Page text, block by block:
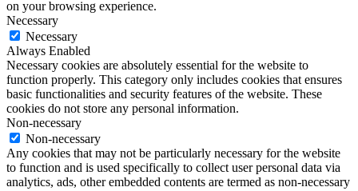
on your browsing experience.
Necessary
Necessary
Always Enabled
Necessary cookies are absolutely essential for the website to
function properly. This category only includes cookies that ensures
basic functionalities and security features of the website. These
cookies do not store any personal information.
Non-necessary
Non-necessary
Any cookies that may not be particularly necessary for the website
to function and is used specifically to collect user personal data via
analytics, ads, other embedded contents are termed as non-necessary